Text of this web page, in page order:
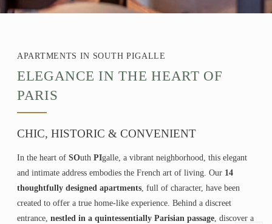
APARTMENTS IN SOUTH PIGALLE
ELEGANCE IN THE HEART OF
PARIS
CHIC, HISTORIC & CONVENIENT
In the heart of SOuth PIgalle, a vibrant neighborhood, this elegant
and intimate address embodies the French art of living. Our 14
thoughtfully designed apartments , full of character, have been
created to offer a true home-like experience. Behind a discreet
entrance, nestled in a quintessentially Parisian passage , discover a